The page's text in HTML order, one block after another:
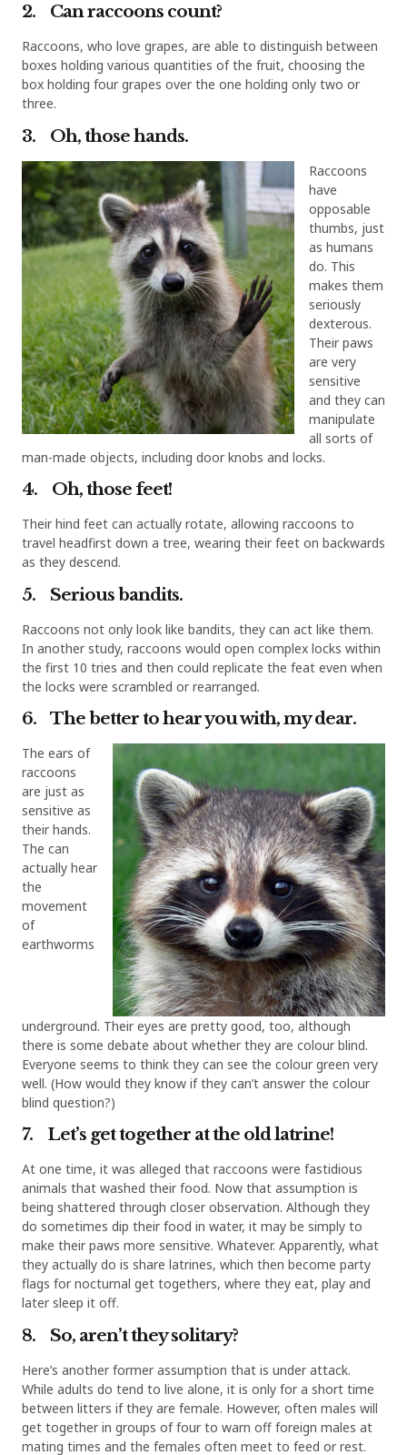
2. Can raccoons count?
Raccoons, who love grapes, are able to distinguish between
boxes holding various quantities of the fruit, choosing the
box holding four grapes over the one holding only two or
three.
3. Oh, those hands.
Raccoons
have
opposable
thumbs, just
as humans
do. This
makes them
seriously
dexterous.
Their paws
are very
sensitive
and they can
manipulate
all sorts of
man-made objects, including door knobs and locks.
4. Oh, those feet!
Their hind feet can actually rotate, allowing raccoons to
travel headfirst down a tree, wearing their feet on backwards
as they descend.
5. Serious bandits.
Raccoons not only look like bandits, they can act like them.
In another study, raccoons would open complex locks within
the first 10 tries and then could replicate the feat even when
the locks were scrambled or rearranged.
6. The better to hear you with, my dear.
The ears of
raccoons
are just as
sensitive as
their hands.
The can
actually hear
the
movement
of
earthworms
underground. Their eyes are pretty good, too, although
there is some debate about whether they are colour blind.
Everyone seems to think they can see the colour green very
well. (How would they know if they can’t answer the colour
blind question?)
7. Let’s get together at the old latrine!
At one time, it was alleged that raccoons were fastidious
animals that washed their food. Now that assumption is
being shattered through closer observation. Although they
do sometimes dip their food in water, it may be simply to
make their paws more sensitive. Whatever. Apparently, what
they actually do is share latrines, which then become party
flags for nocturnal get togethers, where they eat, play and
later sleep it off.
8. So, aren’t they solitary?
Here’s another former assumption that is under attack.
While adults do tend to live alone, it is only for a short time
between litters if they are female. However, often males will
get together in groups of four to warn off foreign males at
mating times and the females often meet to feed or rest.